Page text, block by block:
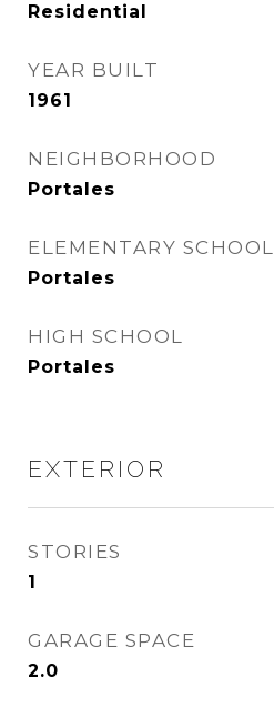
Residential
YEAR BUILT
1961
NEIGHBORHOOD
Portales
ELEMENTARY SCHOOL
Portales
HIGH SCHOOL
Portales
EXTERIOR
STORIES
1
GARAGE SPACE
2.0